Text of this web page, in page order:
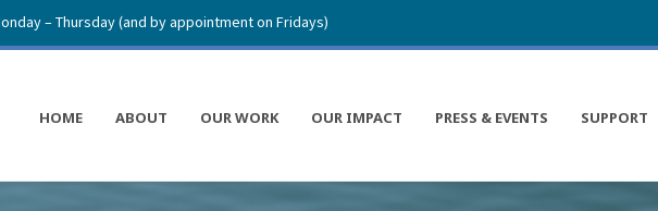
– Thursday (and by appointment on Fridays)
HOME ABOUT OUR WORK OUR IMPACT PRESS & EVENTS SUPPORT